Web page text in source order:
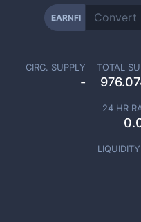
EARNFI
CIRC. SUPPLY
-
TOTAL
24 HR